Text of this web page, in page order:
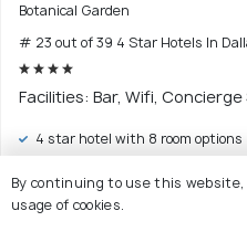
Botanical Garden
# 23 out of 39 4 Star Hotels In
Facilities: Bar, Wifi, Concierge
4 star hotel with 8 room options
$135onwards
By continuing to use this website,
usage of cookies.